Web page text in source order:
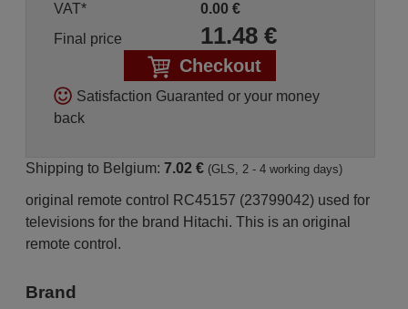
VAT*
0.00 €
Final price
11.48€
Checkout
Satisfaction Guaranted or your money
back
Shipping to Belgium: 7.02 € (GLS, 2 - 4 working days)
original remote control RC45157 (23799042) used for
televisions for the brand Hitachi. This is an original
remote control.
Brand